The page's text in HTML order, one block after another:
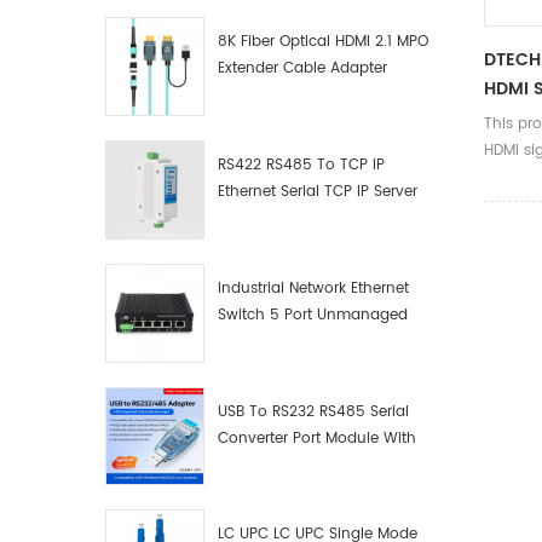
8K Fiber Optical HDMI 2.1 MPO
Extender Cable Adapter
RS422 RS485 To TCP IP
Ethernet Serial TCP IP Server
Industrial Network Ethernet
Switch 5 Port Unmanaged
USB To RS232 RS485 Serial
Converter Port Module With
LC UPC LC UPC Single Mode
HDMI
This
HDMI
DVD